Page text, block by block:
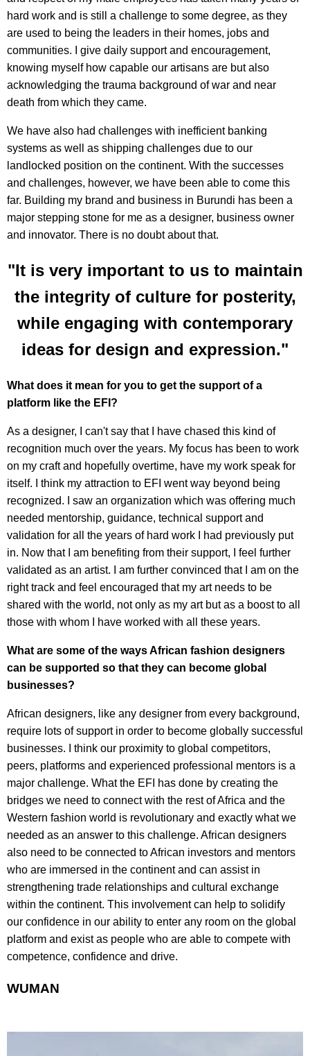
hard work and is still a challenge to some degree, as they
are used to being the leaders in their homes, jobs and
communities. I give daily support and encouragement,
knowing myself how capable our artisans are but also
acknowledging the trauma background of war and near
death from which they came.
We have also had challenges with inefficient banking
systems as well as shipping challenges due to our
landlocked position on the continent. With the successes
and challenges, however, we have been able to come this
far. Building my brand and business in Burundi has been a
major stepping stone for me as a designer, business owner
and innovator. There is no doubt about that.
"It is very important to us to maintain
the integrity of culture for posterity,
while engaging with contemporary
ideas for design and expression."
What does it mean for you to get the support of a
platform like the EFI?
As a designer, I can't say that I have chased this kind of
recognition much over the years. My focus has been to work
on my craft and hopefully overtime, have my work speak for
itself. I think my attraction to EFI went way beyond being
recognized. I saw an organization which was offering much
needed mentorship, guidance, technical support and
validation for all the years of hard work I had previously put
in. Now that I am benefiting from their support, I feel further
validated as an artist. I am further convinced that I am on the
right track and feel encouraged that my art needs to be
shared with the world, not only as my art but as a boost to all
those with whom I have worked with all these years.
What are some of the ways African fashion designers
can be supported so that they can become global
businesses?
African designers, like any designer from every background,
require lots of support in order to become globally successful
businesses. I think our proximity to global competitors,
peers, platforms and experienced professional mentors is a
major challenge. What the EFI has done by creating the
bridges we need to connect with the rest of Africa and the
Western fashion world is revolutionary and exactly what we
needed as an answer to this challenge. African designers
also need to be connected to African investors and mentors
who are immersed in the continent and can assist in
strengthening trade relationships and cultural exchange
within the continent. This involvement can help to solidify
our confidence in our ability to enter any room on the global
platform and exist as people who are able to compete with
competence, confidence and drive.
WUMAN